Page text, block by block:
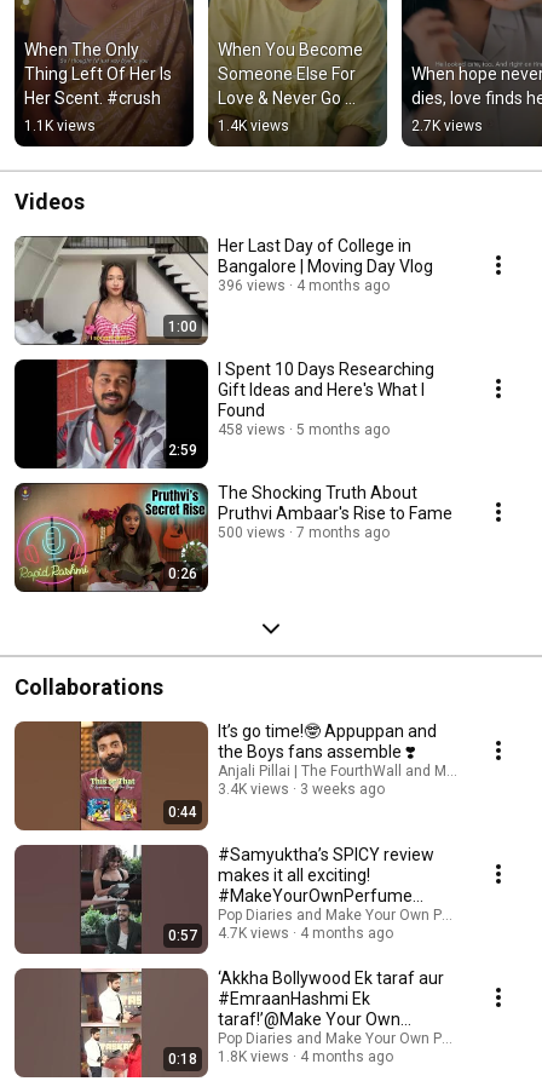
When The Only
Thing Left Of Her Is
Her Scent. #crush
1.1K views
When You Become
Someone Else For
Love & Never Go
Back.
1.4K views
When hope
dies, love finds
2.7K views
Videos
1:00
Her Last Day of College in
Bangalore | Moving Day Vlog
396 views 4 months ago
2:59
I Spent 10 Days Researching
Gift Ideas and Here's What I
Found
458 views 5 months ago
0:26
The Shocking Truth About
Pruthvi Ambaar's Rise to Fame
500 views 7 months ago
Collaborations
0:44
It’s go time!🤓 Appuppan and
the Boys fans assemble ❣️
Anjali Pillai | The FourthWall and Make Your
3.4K views
3 weeks ago
0:57
#Samyuktha’s SPICY review
makes it all exciting!
#MakeYourOwnPerfume
leaves our guests delighted! 🥰
Pop Diaries and Make Your Own Perfume
4.7K views
4 months ago
0:18
‘Akkha Bollywood Ek taraf aur
#EmraanHashmi Ek
taraf!’@Make Your Own
Perfume #MYOP
#MakeYourOwnPerfume
Pop Diaries and Make Your Own Perfume
1.8K views
4 months ago